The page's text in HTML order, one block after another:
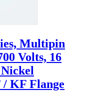
Multipin
Volts, 16
/ KF Flange